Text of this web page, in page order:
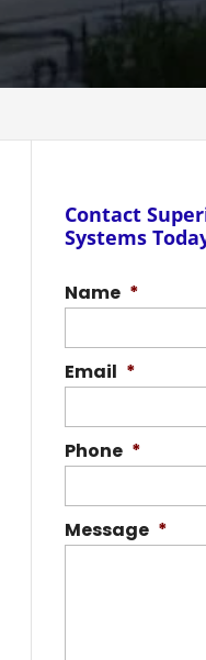
Contact
Systems
Name *
Email *
Phone *
Message *